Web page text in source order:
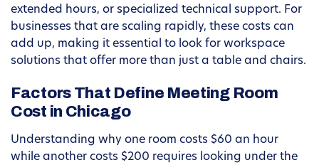
extended hours, or specialized technical support. For
businesses that are scaling rapidly, these costs can
add up, making it essential to look for workspace
solutions that offer more than just a table and chairs.
Factors That Define Meeting Room
Cost in Chicago
Understanding why one room costs $60 an hour
while another costs $200 requires looking under the